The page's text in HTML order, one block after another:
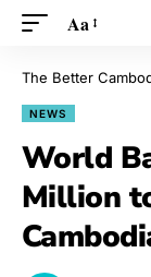
Aa
The Better
NEWS
World
Million